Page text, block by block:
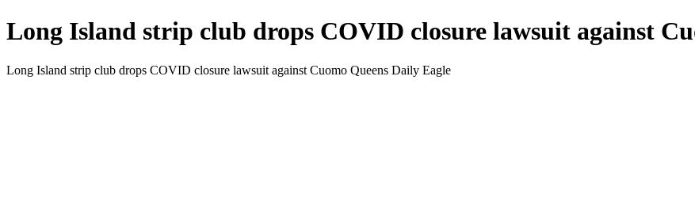
Long Island strip club drops COVID closure lawsuit against
Long Island strip club drops COVID closure lawsuit against Cuomo Queens Daily Eagle